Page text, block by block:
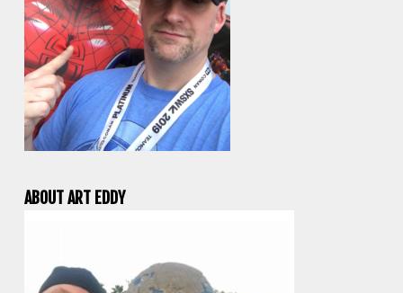
ABOUT ART EDDY